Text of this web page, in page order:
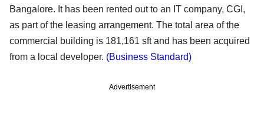
Bangalore. It has been rented out to an IT company, CGI,
as part of the leasing arrangement. The total area of the
commercial building is 181,161 sft and has been acquired
from a local developer. (Business Standard)
Advertisement